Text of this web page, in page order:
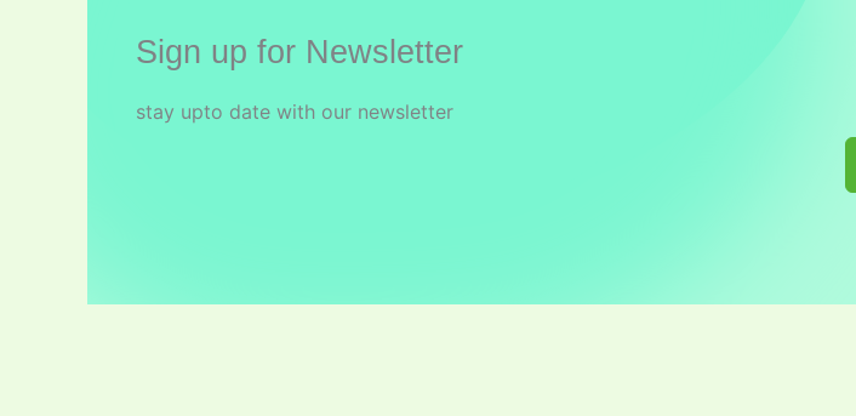
Sign up for Newsletter
stay upto date with our newsletter